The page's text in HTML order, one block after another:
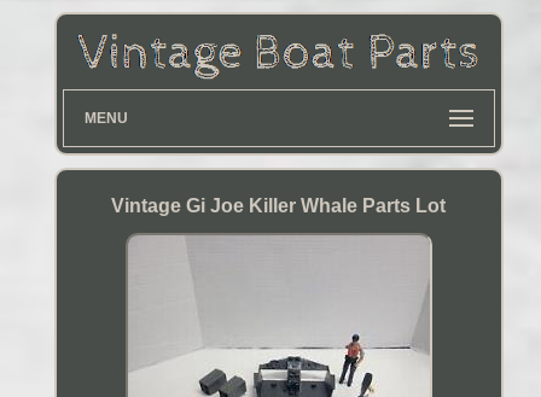
MENU
Vintage Gi Joe Killer Whale Parts Lot